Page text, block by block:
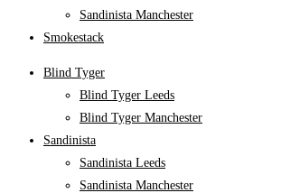
Sandinista Manchester
Smokestack
Blind Tyger
Blind Tyger Leeds
Blind Tyger Manchester
Sandinista
Sandinista Leeds
Sandinista Manchester